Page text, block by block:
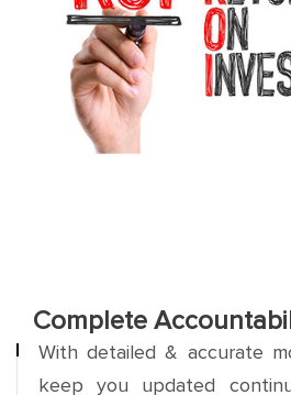
Complete
With detailed & accurate
keep you updated